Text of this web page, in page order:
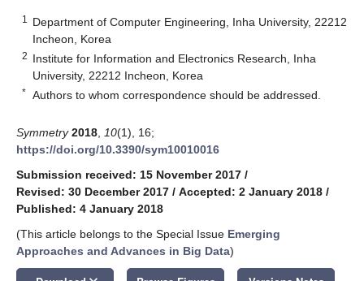
1
Department of Computer Engineering, Inha University, 22212
Incheon, Korea
2 Institute for Information and Electronics Research, Inha
University, 22212 Incheon, Korea
* Authors to whom correspondence should be addressed.
Symmetry 2018 10(1), 16;
https://doi.org/10.3390/sym10010016
Submission received: 15 November 2017 /
Revised: 30 December 2017 / Accepted: 2 January 2018 /
Published: 4 January 2018
(This article belongs to the Special Issue Emerging
Approaches and Advances in Big Data)